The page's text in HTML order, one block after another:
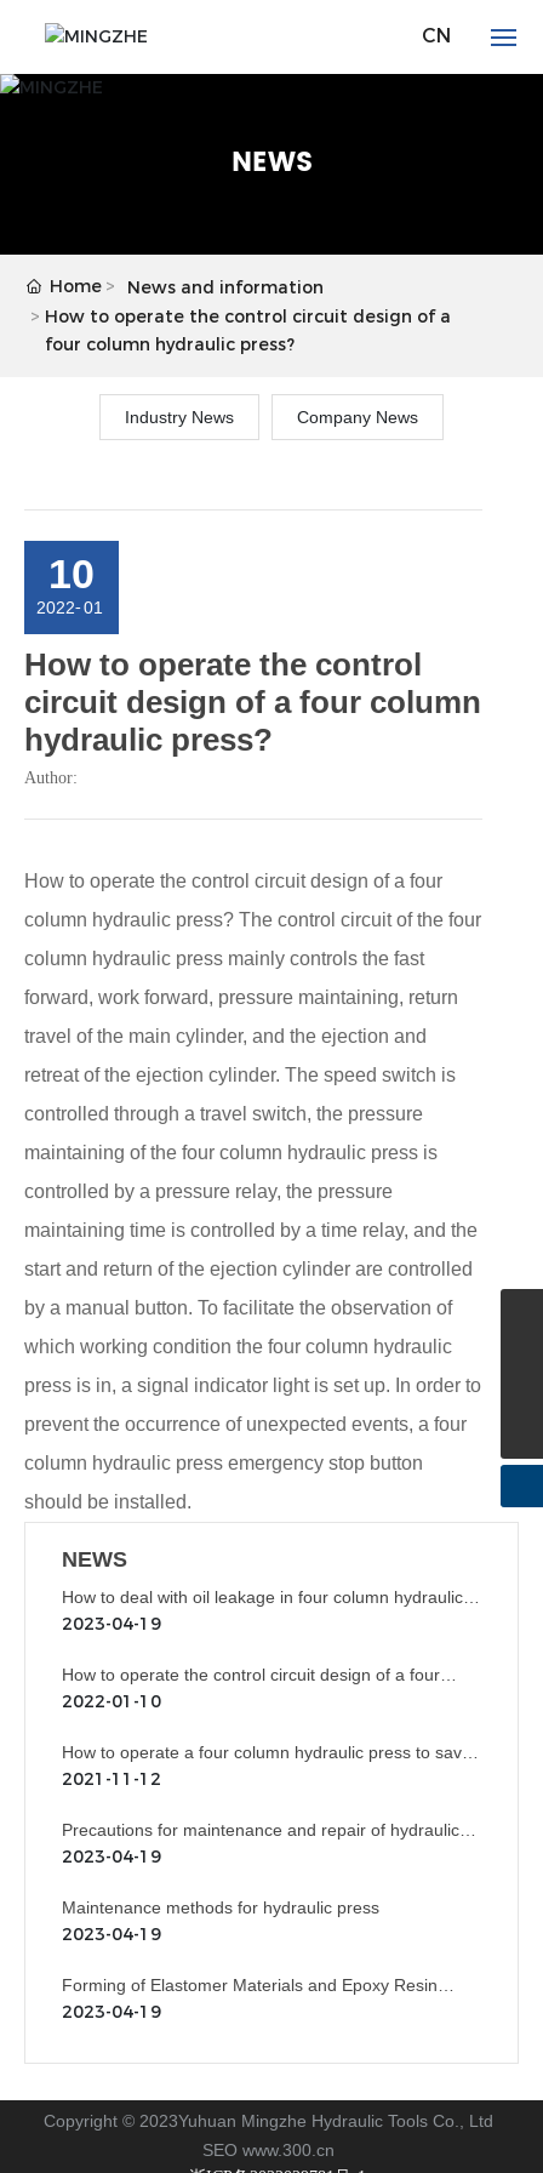
NEWS
CONTACT US
CN
NEWS
Home
News and information
How to operate the control circuit design of a
four column hydraulic press?
Industry News Company News
10
2022-01
How to operate the control
circuit design of a four column
hydraulic press?
Author:
How to operate the control circuit design of a four
column hydraulic press? The control circuit of the four
column hydraulic press mainly controls the fast
forward, work forward, pressure maintaining, return
travel of the main cylinder, and the ejection and
retreat of the ejection cylinder. The speed switch is
controlled through a travel switch, the pressure
maintaining of the four column hydraulic press is
controlled by a pressure relay, the pressure
maintaining time is controlled by a time relay, and the
start and return of the ejection cylinder are controlled
by a manual button. To facilitate the observation of
which working condition the four column hydraulic
press is in, a signal indicator light is set up. In order to
prevent the occurrence of unexpected events, a four
column hydraulic press emergency stop button
should be installed.
NEWS
How to deal with oil leakage in four column hydraulic
press
2023-04-19
How to operate the control circuit design of a four
column hydraulic press?
2022-01-10
How to operate a four column hydraulic press to save
costs?
2021-11-12
Precautions for maintenance and repair of hydraulic
press
2023-04-19
Maintenance methods for hydraulic press
2023-04-19
Forming of Elastomer Materials and Epoxy Resin
Rubber Plastic Products
2023-04-19
Copyright © 2023Yuhuan Mingzhe Hydraulic Tools Co., Ltd
SEO www.300.cn
+86-576-87235656
mnzetool@163.com
+86-576-87235656